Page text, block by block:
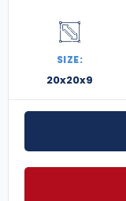
SIZE:
20x20x9